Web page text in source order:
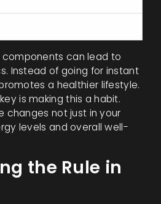
can lead to
Instead of going for instant
a healthier lifestyle.
is making this a habit.
changes not just in your
levels and overall well-
the Rule in